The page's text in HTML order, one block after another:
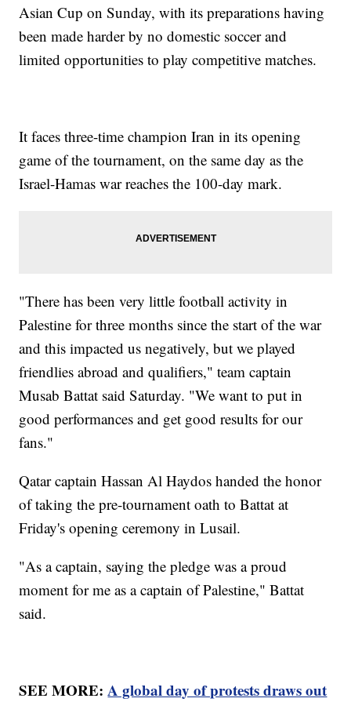
Asian Cup on Sunday, with its preparations having
been made harder by no domestic soccer and
limited opportunities to play competitive matches.
It faces three-time champion Iran in its opening
game of the tournament, on the same day as the
Israel-Hamas war reaches the 100-day mark.
"There has been very little football activity in
Palestine for three months since the start of the war
and this impacted us negatively, but we played
friendlies abroad and qualifiers," team captain
Musab Battat said Saturday. "We want to put in
good performances and get good results for our
fans."
Qatar captain Hassan Al Haydos handed the honor
of taking the pre-tournament oath to Battat at
Friday's opening ceremony in Lusail.
"As a captain, saying the pledge was a proud
moment for me as a captain of Palestine," Battat
said.
SEE MORE:A global day of protests draws out